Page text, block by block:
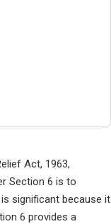
Act, 1963,
Section 6 is to
significant because it
6 provides a